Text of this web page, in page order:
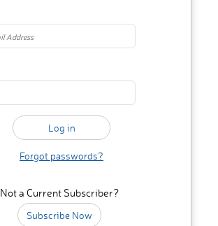
Forgot passwords?
Not a Current Subscriber?
Subscribe Now